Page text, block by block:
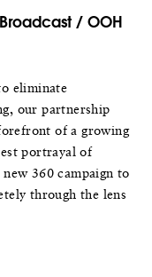
/ OOH
eliminate
our partnership
of a growing
portrayal of
360 campaign to
through the lens